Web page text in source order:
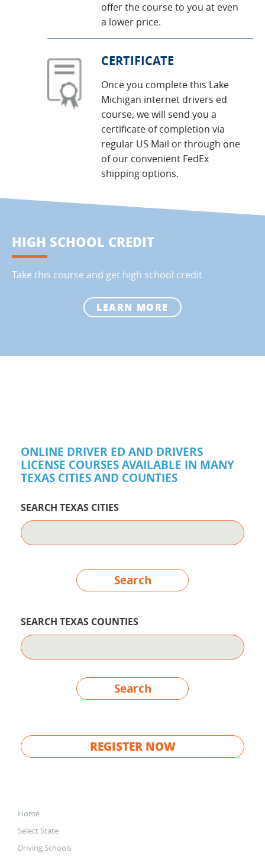
offer the course to you at even
a lower price.
CERTIFICATE
Once you complete this Lake
Michigan internet drivers ed
course, we will send you a
certificate of completion via
regular US Mail or through one
of our convenient FedEx
shipping options.
HIGH SCHOOL CREDIT
Take this course and get high school credit
LEARN MORE
ONLINE DRIVER ED AND DRIVERS
LICENSE COURSES AVAILABLE IN MANY
TEXAS CITIES AND COUNTIES
SEARCH TEXAS CITIES
Search
SEARCH TEXAS COUNTIES
Search
REGISTER NOW
Home
Select State
Driving Schools